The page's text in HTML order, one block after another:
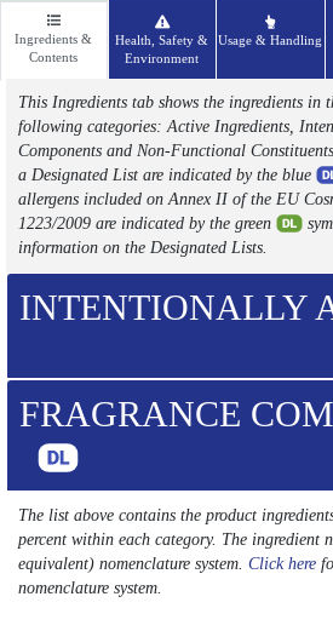
Ingredients &
Contents
Health, Safety &
Environment
Usage & Handling
This Ingredients tab shows the ingredients in
following categories: Active Ingredients,
Components and Non-Functional
a Designated List are indicated by the blue
allergens included on Annex II of the EU
1223/2009 are indicated by the green
information on the Designated Lists.
INTENTIONALLY
FRAGRANCE
The list above contains the product
percent within each category. The ingredient
equivalent) nomenclature system. Click here
nomenclature system.